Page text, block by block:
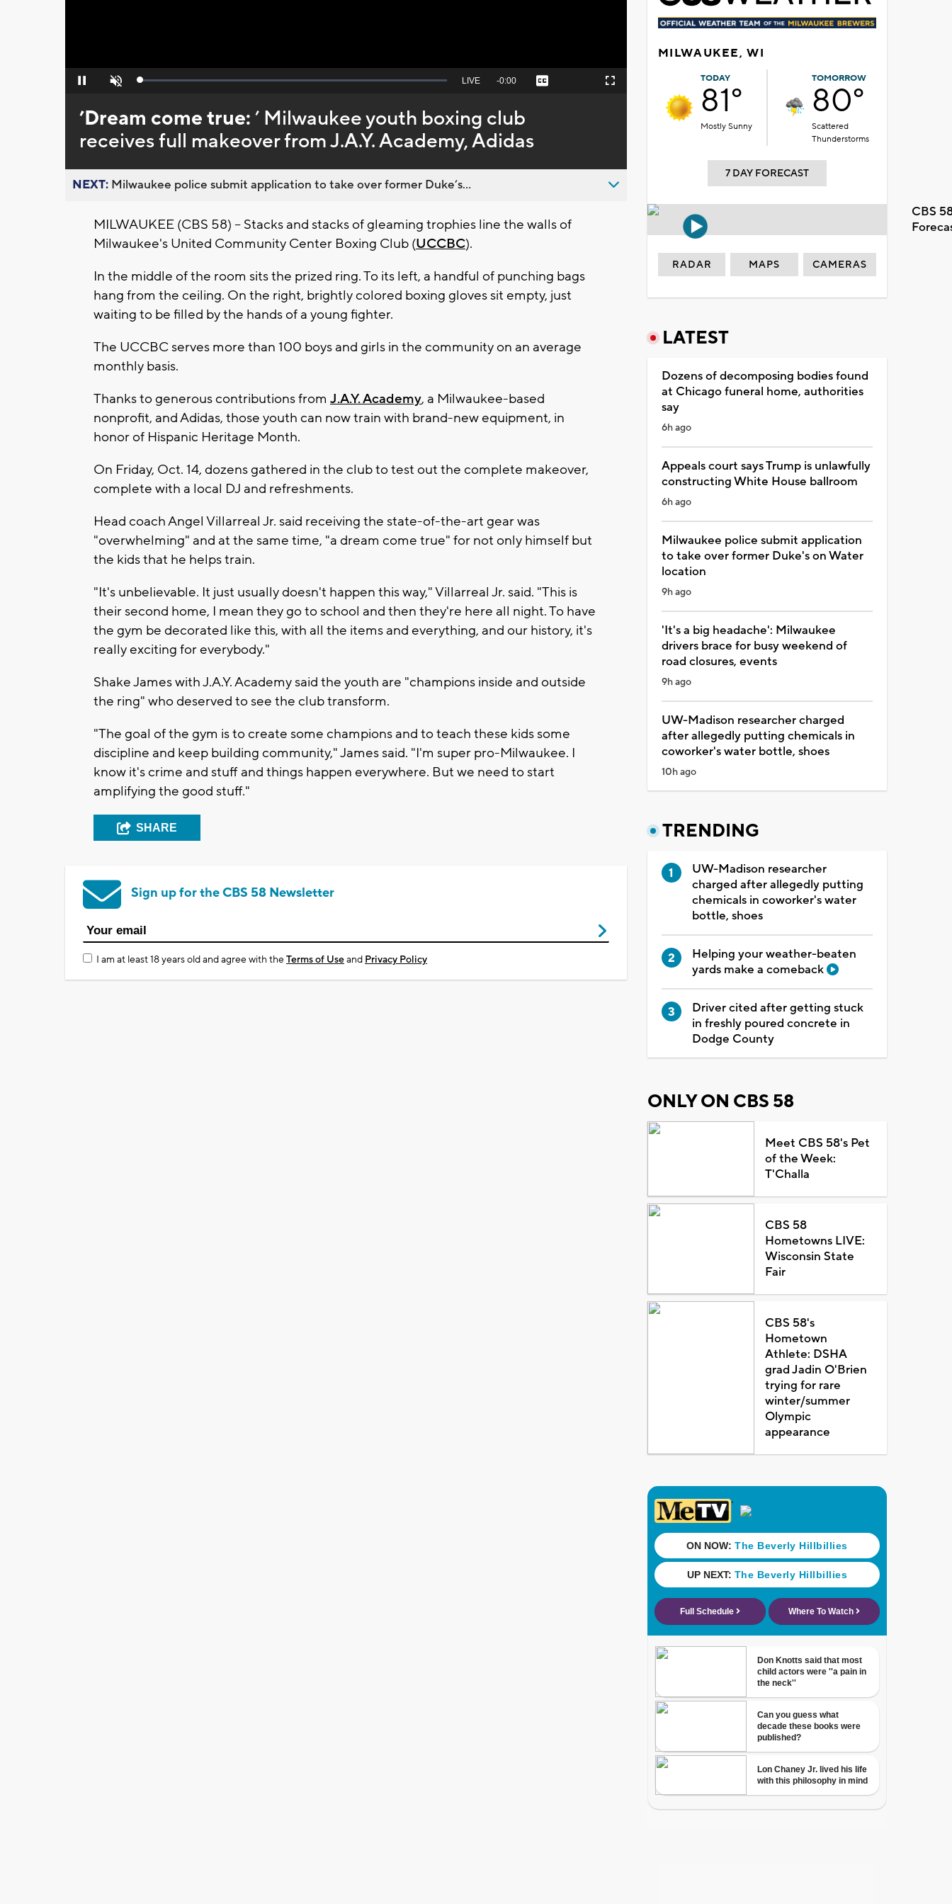
Pause Unmute Loaded:
Seek
behind
live
LIVE Remaining
-0:00 Captions Fullscreen
’Dream come true:’ Milwaukee youth boxing club
receives full makeover from J.A.Y. Academy, Adidas
NEXT: Milwaukee police submit application to take over former Duke’s...
MILWAUKEE (CBS 58) -- Stacks and stacks of gleaming trophies line the walls of
Milwaukee's United Community Center Boxing Club (UCCBC).
In the middle of the room sits the prized ring. To its left, a handful of punching bags
hang from the ceiling. On the right, brightly colored boxing gloves sit empty, just
waiting to be filled by the hands of a young fighter.
The UCCBC serves more than 100 boys and girls in the community on an average
monthly basis.
Thanks to generous contributions from J.A.Y. Academy, a Milwaukee-based
nonprofit, and Adidas, those youth can now train with brand-new equipment, in
honor of Hispanic Heritage Month.
On Friday, Oct. 14, dozens gathered in the club to test out the complete makeover,
complete with a local DJ and refreshments.
Head coach Angel Villarreal Jr. said receiving the state-of-the-art gear was
"overwhelming" and at the same time, "a dream come true" for not only himself but
the kids that he helps train.
"It's unbelievable. It just usually doesn't happen this way," Villarreal Jr. said. "This is
their second home, I mean they go to school and then they're here all night. To have
the gym be decorated like this, with all the items and everything, and our history, it's
really exciting for everybody."
Shake James with J.A.Y. Academy said the youth are "champions inside and outside
the ring" who deserved to see the club transform.
"The goal of the gym is to create some champions and to teach these kids some
discipline and keep building community," James said. "I'm super pro-Milwaukee. I
know it's crime and stuff and things happen everywhere. But we need to start
amplifying the good stuff."
SHARE
Sign up for the CBS 58 Newsletter
I am at least 18 years old and agree with theTerms of Useand Privacy Policy
MILWAUKEE, WI
TODAY
81°
Mostly Sunny
TOMORROW
80°
Scattered
Thunderstorms
7 DAY FORECAST
CBS
RADAR MAPS CAMERAS
LATEST
Dozens of decomposing bodies found
at Chicago funeral home, authorities
say
6h ago
Appeals court says Trump is unlawfully
constructing White House ballroom
6h ago
Milwaukee police submit application
to take over former Duke's on Water
location
9h ago
'It's a big headache': Milwaukee
drivers brace for busy weekend of
road closures, events
9h ago
UW-Madison researcher charged
after allegedly putting chemicals in
coworker's water bottle, shoes
10h ago
TRENDING
UW-Madison researcher
charged after allegedly putting
chemicals in coworker's water
bottle, shoes
Helping your weather-beaten
yards make a comeback
Driver cited after getting stuck
in freshly poured concrete in
Dodge County
ONLY ON CBS 58
Meet CBS 58's Pet
of the Week:
T'Challa
CBS 58
Hometowns LIVE:
Wisconsin State
Fair
CBS 58's
Hometown
Athlete: DSHA
grad Jadin O'Brien
trying for rare
winter/summer
Olympic
appearance